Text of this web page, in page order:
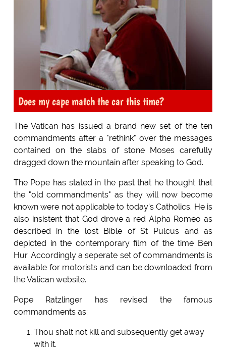
Does my cape match the car this time?
The Vatican has issued a brand new set of the ten
commandments after a "rethink" over the messages
contained on the slabs of stone Moses carefully
dragged down the mountain after speaking to God.
The Pope has stated in the past that he thought that
the "old commandments" as they will now become
known were not applicable to today's Catholics. He is
also insistent that God drove a red Alpha Romeo as
described in the lost Bible of St Pulcus and as
depicted in the contemporary film of the time Ben
Hur. Accordingly a seperate set of commandments is
available for motorists and can be downloaded from
the Vatican website.
Pope Ratzlinger has revised the famous
commandments as:
Thou shalt not kill and subsequently get away
with it.